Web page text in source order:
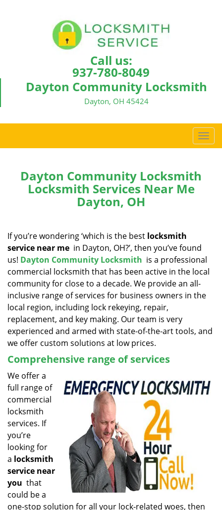
Call us:
937-780-8049
Dayton Community Locksmith
Dayton, OH 45424
T
o
a
t
n
Dayton Community Locksmith
Locksmith Services Near Me
Dayton, OH
If you’re wondering ‘which is the best locksmith
service near me in Dayton, OH?’, then you’ve found
us! Dayton Community Locksmith is a professional
commercial locksmith that has been active in the local
community for close to a decade. We provide an all-
inclusive range of services for business owners in the
local region, including lock rekeying, repair,
replacement, and key making. Our team is very
experienced and armed with state-of-the-art tools, and
we offer custom solutions at low prices.
Comprehensive range of services
We offer a
full range of
commercial
locksmith
services. If
you’re
looking for
a locksmith
service near
you that
could be a
one-stop solution for all your lock-related woes, then